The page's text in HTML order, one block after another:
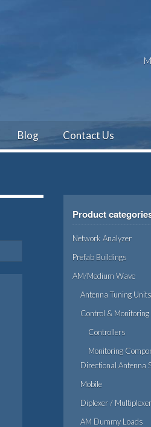
Blog Contact Us
Product
Network Analyzer
Prefab Buildings
AM/Medium Wave
Antenna Tuning
Control & Monitoring
Controllers
Monitoring
Directional Antenna
Mobile
Diplexer / Multiplexer
AM Dummy Loads